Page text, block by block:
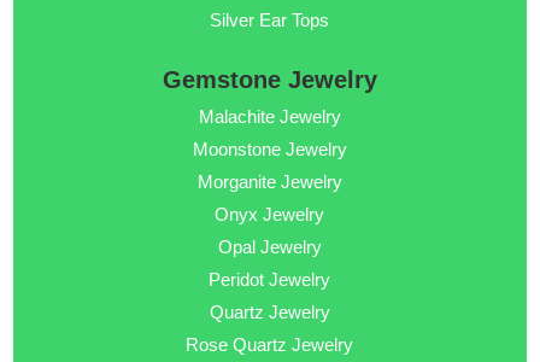
Silver Ear Tops
Gemstone Jewelry
Malachite Jewelry
Moonstone Jewelry
Morganite Jewelry
Onyx Jewelry
Opal Jewelry
Peridot Jewelry
Quartz Jewelry
Rose Quartz Jewelry